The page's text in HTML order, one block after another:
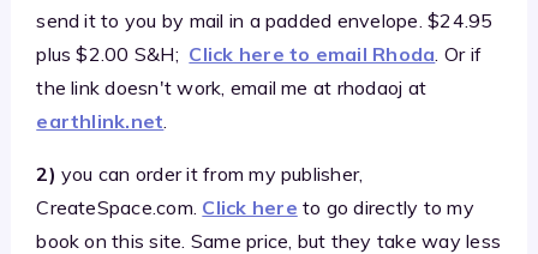
send it to you by mail in a padded envelope. $24.95
plus $2.00 S&H; Click here to email Rhoda . Or if
the link doesn't work, email me at rhodaoj at
earthlink.net
2) you can order it from my publisher,
CreateSpace.com. Click here to go directly to my
book on this site. Same price, but they take way less